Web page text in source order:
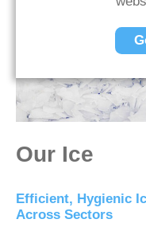
Our Ice
Efficient, Hygienic
Across Sectors